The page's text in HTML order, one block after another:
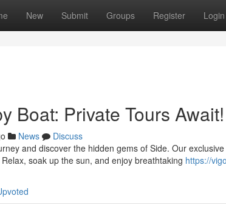
New Submit Groups Register Login
Boat: Private Tours Await!
News
Discuss
and discover the hidden gems of Side. Our
soak up the sun, and enjoy breathtaking https://